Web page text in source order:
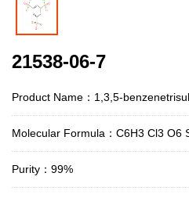
21538-06-7
Product Name：1,3,5-
Molecular Formula：C6H3 Cl3 O6
Purity：99%